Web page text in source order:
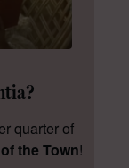
quarter of
the Town!